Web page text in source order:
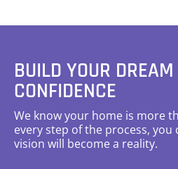
BUILD YOUR
CONFIDENCE
We know your home is more
every step of the process,
vision will become a reality.